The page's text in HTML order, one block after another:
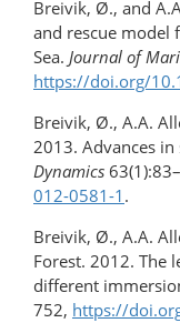
Breivik, Ø., and
and rescue model
Sea. Journal of
https://doi.org/
Breivik, Ø., A.A.
2013. Advances in
Dynamics
012-0581-1 .
Breivik, Ø., A.A.
Forest. 2012. The
different
752, https://